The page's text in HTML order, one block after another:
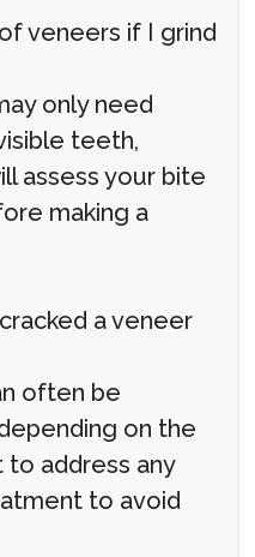
veneers if I grind
only need
teeth,
assess your bite
making a
a veneer
often be
on the
to address any
to avoid